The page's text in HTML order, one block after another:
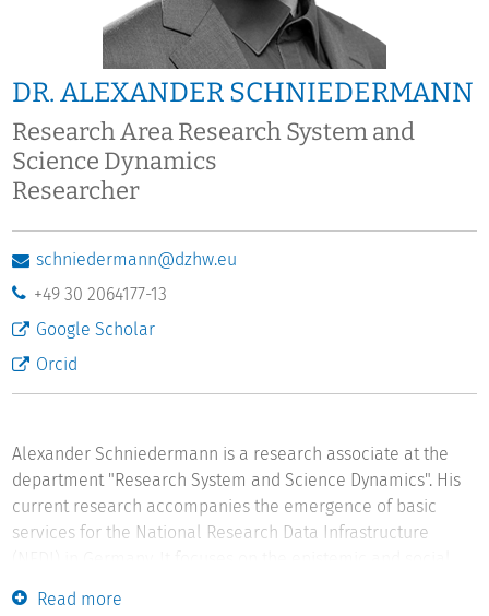
DR. ALEXANDER SCHNIEDERMANN
Research Area Research System and
Science Dynamics
Researcher
schniedermann@dzhw.eu
+49 30 2064177-13
Google Scholar
Orcid
Alexander Schniedermann is a research associate at the
department "Research System and Science Dynamics". His
current research accompanies the emergence of basic
services for the National Research Data Infrastructure
impacts of practices and actors that emerge from new
professions, such as research data management and
Read more